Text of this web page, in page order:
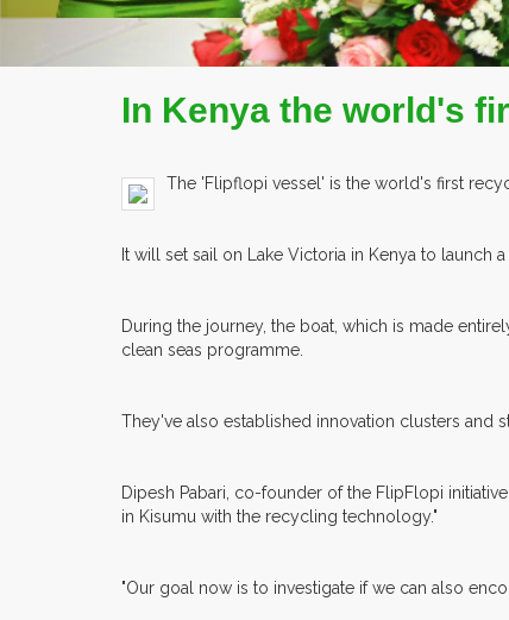
In Kenya the world's
The 'Flipflopi vessel' is the world's first
It will set sail on Lake Victoria in Kenya to launch
During the journey, the boat, which is made
clean seas programme.
They've also established innovation clusters and
Dipesh Pabari, co-founder of the FlipFlopi
in Kisumu with the recycling technology."
"Our goal now is to investigate if we can also